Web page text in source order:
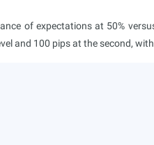
of expectations at 50%
and 100 pips at the second,